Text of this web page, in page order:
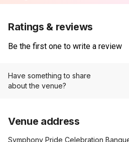
Ratings & reviews
Be the first one to write a review
Have something to share
about the venue?
Venue address
Symphony Pride Celebration